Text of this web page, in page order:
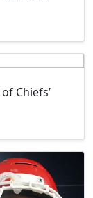
Chiefs’